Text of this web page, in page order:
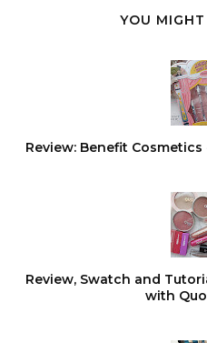
YOU
Review: Benefit
Review, Swatch and
with